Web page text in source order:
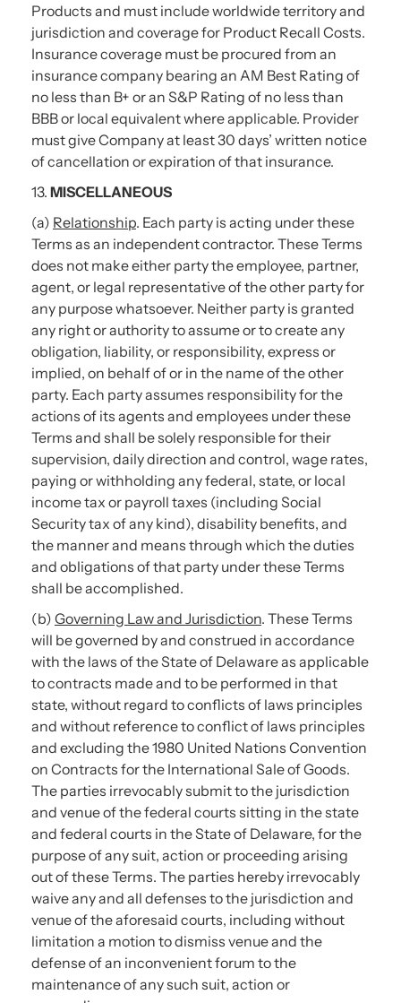
Products and must include worldwide territory and
jurisdiction and coverage for Product Recall Costs.
Insurance coverage must be procured from an
insurance company bearing an AM Best Rating of
no less than B+ or an S&P Rating of no less than
BBB or local equivalent where applicable. Provider
must give Company at least 30 days’ written notice
of cancellation or expiration of that insurance.
13. MISCELLANEOUS
(a) Relationship. Each party is acting under these
Terms as an independent contractor. These Terms
does not make either party the employee, partner,
agent, or legal representative of the other party for
any purpose whatsoever. Neither party is granted
any right or authority to assume or to create any
obligation, liability, or responsibility, express or
implied, on behalf of or in the name of the other
party. Each party assumes responsibility for the
actions of its agents and employees under these
Terms and shall be solely responsible for their
supervision, daily direction and control, wage rates,
paying or withholding any federal, state, or local
income tax or payroll taxes (including Social
Security tax of any kind), disability benefits, and
the manner and means through which the duties
and obligations of that party under these Terms
shall be accomplished.
(b) Governing Law and Jurisdiction. These Terms
will be governed by and construed in accordance
with the laws of the State of Delaware as applicable
to contracts made and to be performed in that
state, without regard to conflicts of laws principles
and without reference to conflict of laws principles
and excluding the 1980 United Nations Convention
on Contracts for the International Sale of Goods.
The parties irrevocably submit to the jurisdiction
and venue of the federal courts sitting in the state
and federal courts in the State of Delaware, for the
purpose of any suit, action or proceeding arising
out of these Terms. The parties hereby irrevocably
waive any and all defenses to the jurisdiction and
venue of the aforesaid courts, including without
limitation a motion to dismiss venue and the
defense of an inconvenient forum to the
maintenance of any such suit, action or